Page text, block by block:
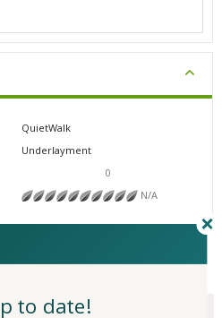
QuietWalk
Underlayment
0
N/A
to date!